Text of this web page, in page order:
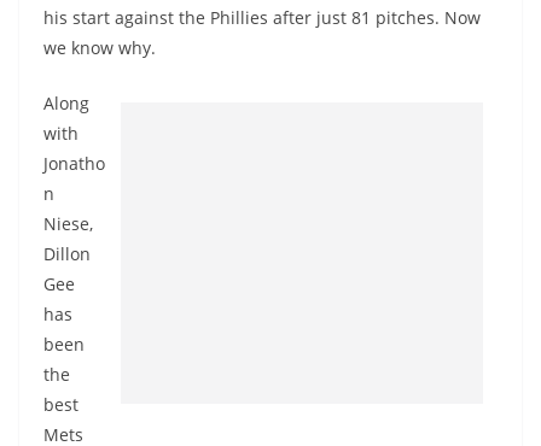
his start against the Phillies after just 81 pitches. Now
we know why.
Along
with
Jonatho
n
Niese,
Dillon
Gee
has
been
the
best
Mets